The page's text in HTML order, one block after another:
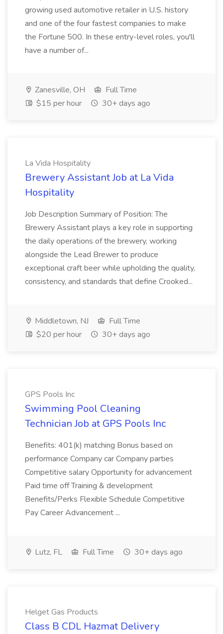
growing used automotive retailer in U.S. history
and one of the four fastest companies to make
the Fortune 500. In these entry-level roles, you'll
have a number of...
Zanesville, OH
Full Time
$15 per hour
30+ days ago
La Vida Hospitality
Brewery Assistant Job at La Vida
Hospitality
Job Description Summary of Position: The
Brewery Assistant plays a key role in supporting
the daily operations of the brewery, working
alongside the Lead Brewer to produce
exceptional craft beer while upholding the quality,
consistency, and standards that define Crooked...
Middletown, NJ
Full Time
$20 per hour
30+ days ago
GPS Pools Inc
Swimming Pool Cleaning
Technician Job at GPS Pools Inc
Benefits: 401(k) matching Bonus based on
performance Company car Company parties
Competitive salary Opportunity for advancement
Paid time off Training & development
Benefits/Perks Flexible Schedule Competitive
Pay Career Advancement ...
Lutz, FL Full Time 30+ days ago
Helget Gas Products
Class B CDL Hazmat Delivery